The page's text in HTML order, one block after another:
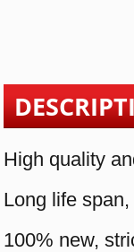
High quality
Long life
100% new,